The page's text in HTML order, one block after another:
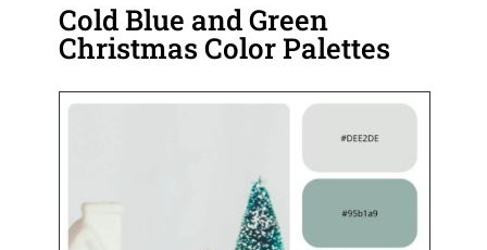
Cold Blue and Green
Christmas Color Palettes